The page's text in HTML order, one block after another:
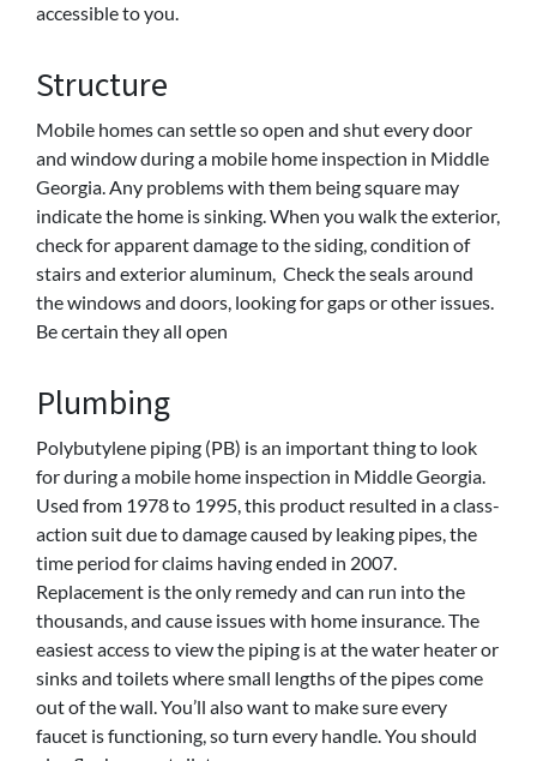
accessible to you.
Structure
Mobile homes can settle so open and shut every door
and window during a mobile home inspection in Middle
Georgia. Any problems with them being square may
indicate the home is sinking. When you walk the exterior,
check for apparent damage to the siding, condition of
stairs and exterior aluminum, Check the seals around
the windows and doors, looking for gaps or other issues.
Be certain they all open
Plumbing
Polybutylene piping (PB) is an important thing to look
for during a mobile home inspection in Middle Georgia.
Used from 1978 to 1995, this product resulted in a class-
action suit due to damage caused by leaking pipes, the
time period for claims having ended in 2007.
Replacement is the only remedy and can run into the
thousands, and cause issues with home insurance. The
easiest access to view the piping is at the water heater or
sinks and toilets where small lengths of the pipes come
out of the wall. You’ll also want to make sure every
faucet is functioning, so turn every handle. You should